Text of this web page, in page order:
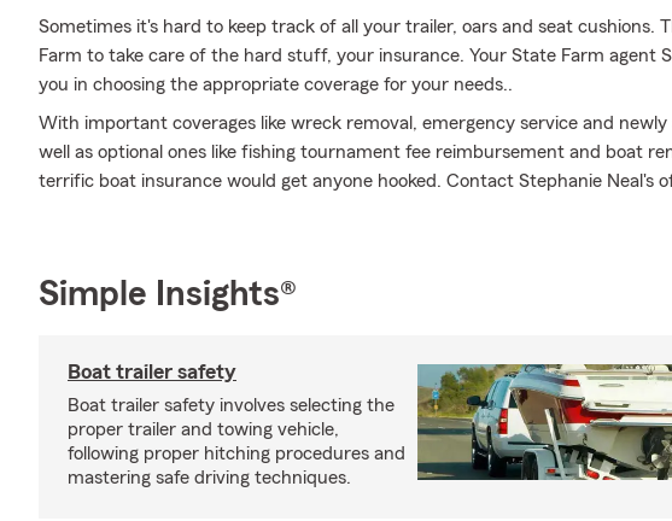
Sometimes it's hard to keep track of all your trailer, oars and seat cushions.
Farm to take care of the hard stuff, your insurance. Your State Farm agent
you in choosing the appropriate coverage for your needs..
With important coverages like wreck removal, emergency service and
well as optional ones like fishing tournament fee reimbursement and boat
terrific boat insurance would get anyone hooked. Contact Stephanie Neal's
Simple Insights®
Boat trailer safety
Boat trailer safety involves selecting the
proper trailer and towing vehicle,
following proper hitching procedures and
mastering safe driving techniques.